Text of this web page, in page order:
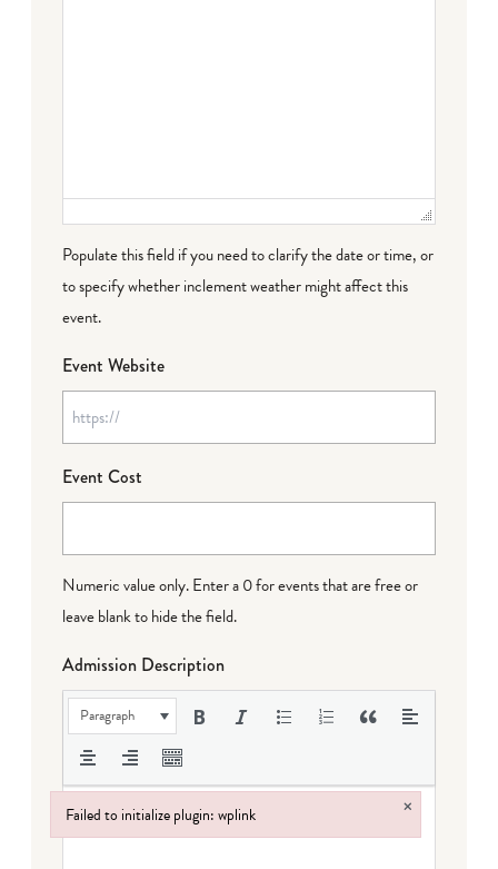
Populate this field if you need to clarify the date or time, or
to specify whether inclement weather might affect this
event.
Event Website
Event Cost
Numeric value only. Enter a 0 for events that are free or
leave blank to hide the field.
Admission Description
Paragraph
Failed to initialize plugin: wplink ×
Failed to initialize plugin: wplink